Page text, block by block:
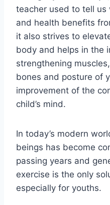
teacher used to tell us
and health benefits
it also strives to
body and helps in the
strengthening
bones and posture of
improvement of the
child’s mind.
In today’s modern
beings has become
passing years and
exercise is the only
especially for youths.